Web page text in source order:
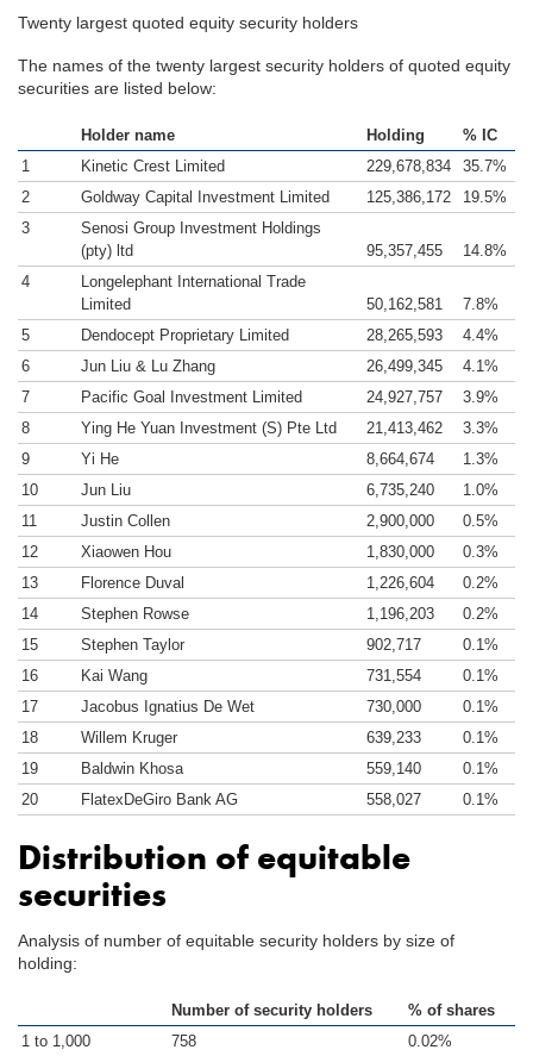
Twenty largest quoted equity security holders
The names of the twenty largest security holders of quoted equity
securities are listed below:
Holder name Holding
% IC
1
Kinetic Crest Limited 229,678,834
35.7%
2
Goldway Capital Investment Limited 125,386,172
19.5%
3
Senosi Group Investment Holdings
(pty) ltd
95,357,455
14.8%
4
Longelephant International Trade
Limited
50,162,581
7.8%
5
Dendocept Proprietary Limited 28,265,593
4.4%
6
Jun Liu & Lu Zhang 26,499,345
4.1%
7
Pacific Goal Investment Limited 24,927,757
3.9%
8
Ying He Yuan Investment (S) Pte Ltd 21,413,462
3.3%
9
Yi He 8,664,674
1.3%
10
Jun Liu 6,735,240
1.0%
11
Justin Collen 2,900,000
0.5%
12
Xiaowen Hou 1,830,000
0.3%
13
Florence Duval 1,226,604
0.2%
14
Stephen Rowse 1,196,203
0.2%
15
Stephen Taylor 902,717
0.1%
16
Kai Wang 731,554
0.1%
17
Jacobus Ignatius De Wet 730,000
0.1%
18
Willem Kruger 639,233
0.1%
19
Baldwin Khosa 559,140
0.1%
20
FlatexDeGiro Bank AG 558,027 0.1%
Distribution of equitable
securities
Analysis of number of equitable security holders by size of
holding:
Number of security holders
% of shares
1 to 1,000
758
0.02%